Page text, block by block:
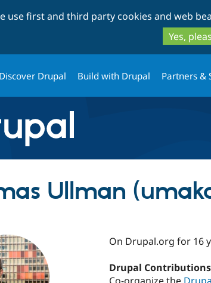
use first and third party cookies and web
Yes,
Discover Drupal Build with Drupal Partners &
Ullman
On Drupal.org for 16
Drupal